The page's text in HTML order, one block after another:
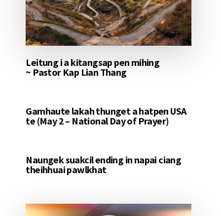
Leitung i a kitangsap pen mihing
~ Pastor Kap Lian Thang
Gamhaute lakah thunget a hatpen USA
te (May 2 – National Day of Prayer)
Naungek suakcil ending in napai ciang
theihhuai pawlkhat